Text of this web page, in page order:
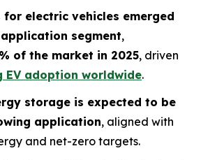
electric vehicles emerged
segment,
of the market in 2025, driven
EV adoption worldwide.
storage is expected to be
application, aligned with
and net-zero targets.